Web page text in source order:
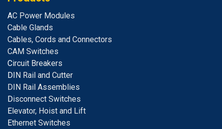
AC Power Modules
Cable Glands
Cables, Cords and Connectors
CAM Switches
Circuit Breakers
DIN Rail and Cutter
DIN Rail Assemblies
Disconnect Switches
Elevator, Hoist and Lift
Ethernet Switches